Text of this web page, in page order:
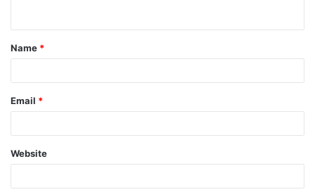
t
*
Name *
Email *
Website